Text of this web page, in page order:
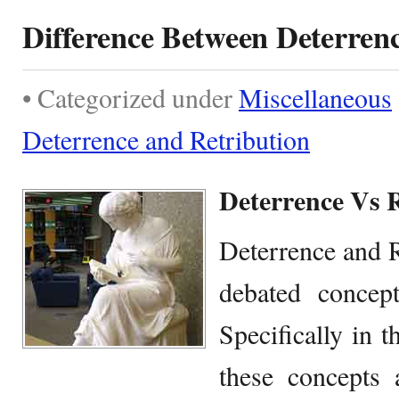
Difference Between
• Categorized underMiscellaneous
Deterrence and Retribution
Deterrence Vs
Deterrence and
debated
Specifically in
these